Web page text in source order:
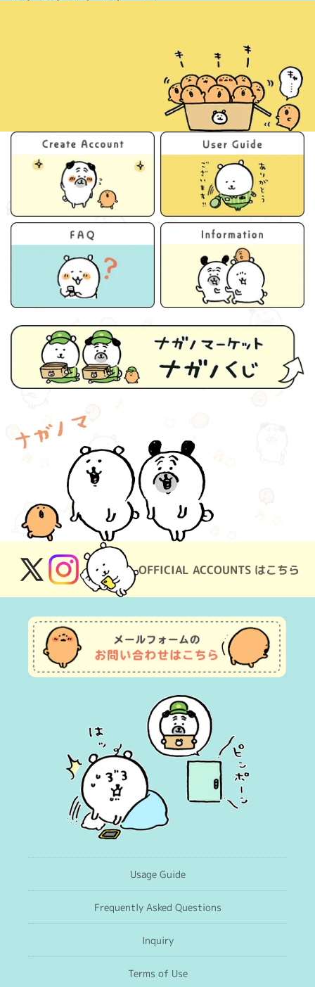
OFFICIAL ACCOUNTS はこちら
X
(Twitter)
Instagram
Usage Guide
Frequently Asked Questions
Inquiry
Terms of Use